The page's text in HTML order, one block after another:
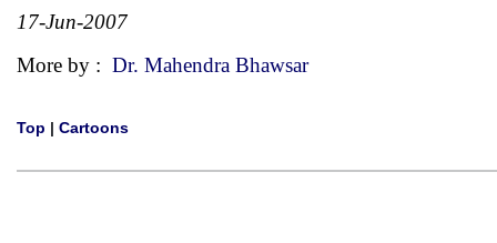
17-Jun-2007
More by : Dr. Mahendra Bhawsar
Top | Cartoons